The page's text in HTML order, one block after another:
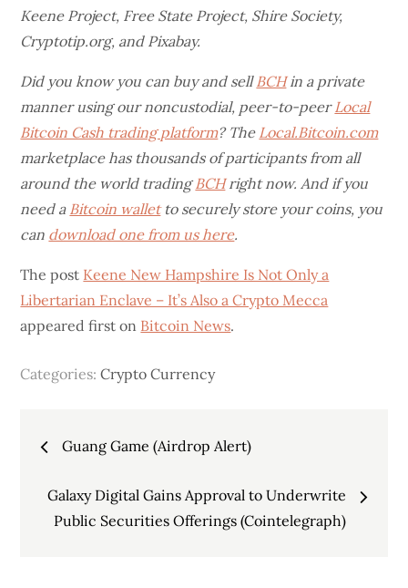
Keene Project, Free State Project, Shire Society,
Cryptotip.org, and Pixabay.
Did you know you can buy and sellBCHin a private
manner using our noncustodial, peer-to-peerLocal
Bitcoin Cash trading platform? The Local.Bitcoin.com
marketplace has thousands of participants from all
around the world tradingBCHright now. And if you
need a Bitcoin walletto securely store your coins, you
can download one from us here.
The post Keene New Hampshire Is Not Only a
Libertarian Enclave – It’s Also a Crypto Mecca
appeared first on Bitcoin News.
Categories:Crypto Currency
Post
navigation
Guang Game (Airdrop Alert)
Galaxy Digital Gains Approval to Underwrite
Public Securities Offerings (Cointelegraph)